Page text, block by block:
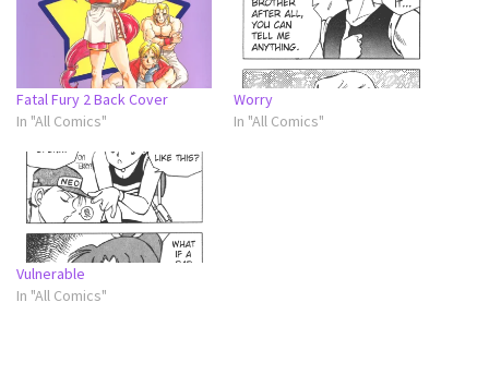
Fatal Fury 2 Back Cover
In "All Comics"
Worry
In "All Comics"
Vulnerable
In "All Comics"